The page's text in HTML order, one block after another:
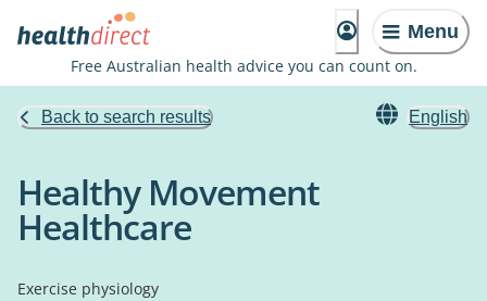
Menu
Free Australian health advice you can count on.
Back to search results English
Healthy Movement
Healthcare
Exercise physiology